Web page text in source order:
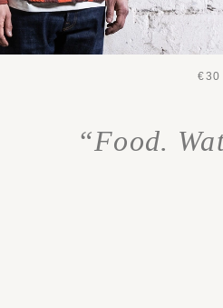
€30
“Food.